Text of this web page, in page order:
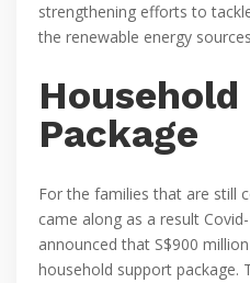
strengthening efforts to
the renewable energy
Package
For the families that are still
came along as a result
announced that S$900
household support package.